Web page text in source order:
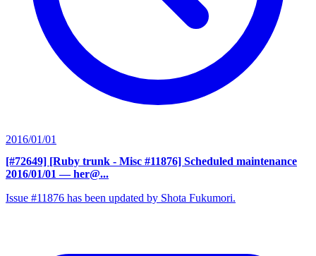
2016/01/01
[#72649] [Ruby trunk - Misc #11876] Scheduled maintenance
2016/01/01 — her@...
Issue #11876 has been updated by Shota Fukumori.